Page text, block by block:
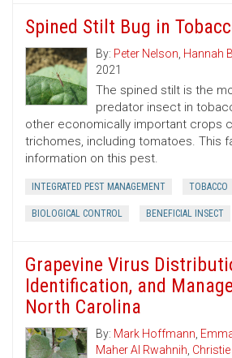
Spined Stilt Bug in
By: Peter Nelson, Hannah
2021
The spined stilt is the
predator insect in
other economically important crops
trichomes, including tomatoes. This
information on this pest.
INTEGRATED PEST MANAGEMENT TOBACCO
BIOLOGICAL CONTROL BENEFICIAL INSECT
Grapevine Virus
Identification, and
North Carolina
By: Mark Hoffmann,
Maher Al Rwahnih,